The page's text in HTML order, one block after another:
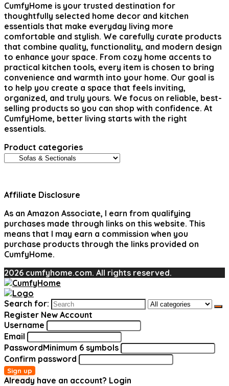
CumfyHome is your trusted destination for
thoughtfully selected home decor and kitchen
essentials that make everyday living more
comfortable and stylish. We carefully curate products
that combine quality, functionality, and modern design
to enhance your space. From cozy home accents to
practical kitchen tools, every item is chosen to bring
convenience and warmth into your home. Our goal is
to help you create a space that feels inviting,
organized, and truly yours. We focus on reliable, best-
selling products so you can shop with confidence. At
CumfyHome, better living starts with the right
essentials.
Product categories
Affiliate Disclosure
As an Amazon Associate, I earn from qualifying
purchases made through links on this website. This
means that I may earn a commission when you
purchase products through the links provided on
CumfyHome.
2026 cumfyhome.com. All rights reserved.
Search for:
Register New Account
Username
Email
PasswordMinimum 6 symbols
Confirm password
Sign up
Already have an account? Login